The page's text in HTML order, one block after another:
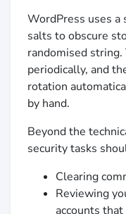
WordPress uses a
salts to obscure
randomised
periodically, and
rotation
by hand.
Beyond the
security tasks
Clearing
Reviewing
accounts